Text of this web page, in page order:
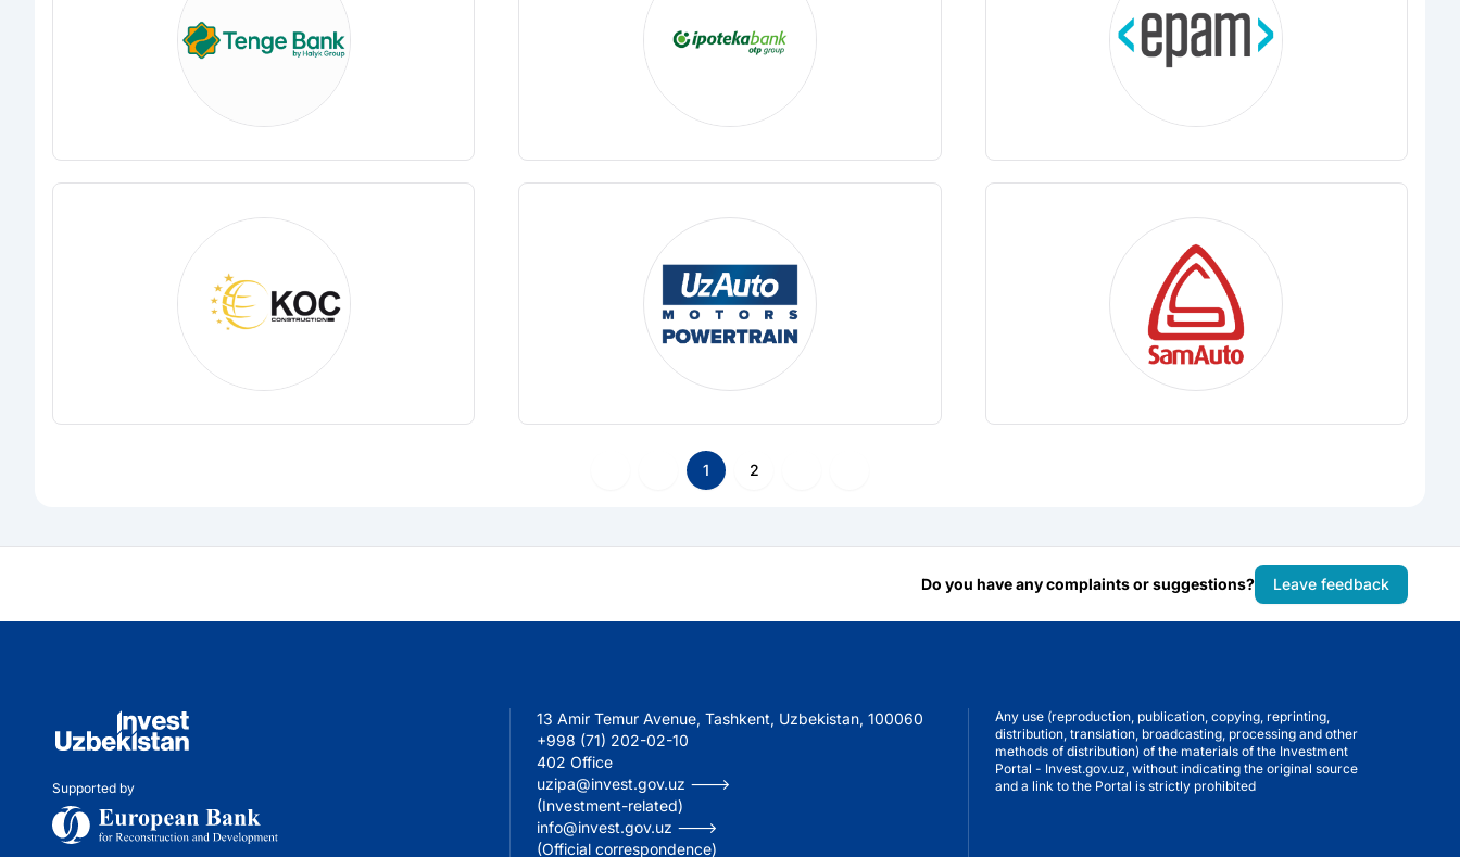
1 2
Do you have any complaints or suggestions? Leave feedback
Supported by
13 Amir Temur Avenue, Tashkent, Uzbekistan, 100060
+998 (71) 202-02-10
402 Office
uzipa@invest.gov.uz --->
(Investment-related)
info@invest.gov.uz --->
(Official correspondence)
Any use (reproduction, publication, copying, reprinting,
distribution, translation, broadcasting, processing and other
methods of distribution) of the materials of the Investment
Portal - Invest.gov.uz, without indicating the original source
and a link to the Portal is strictly prohibited